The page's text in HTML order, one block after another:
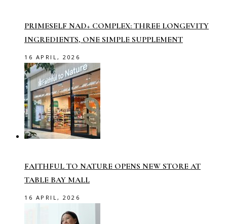
PRIMESELF NAD+ COMPLEX: THREE LONGEVITY
INGREDIENTS, ONE SIMPLE SUPPLEMENT
16 APRIL, 2026
FAITHFUL TO NATURE OPENS NEW STORE AT
TABLE BAY MALL
16 APRIL, 2026